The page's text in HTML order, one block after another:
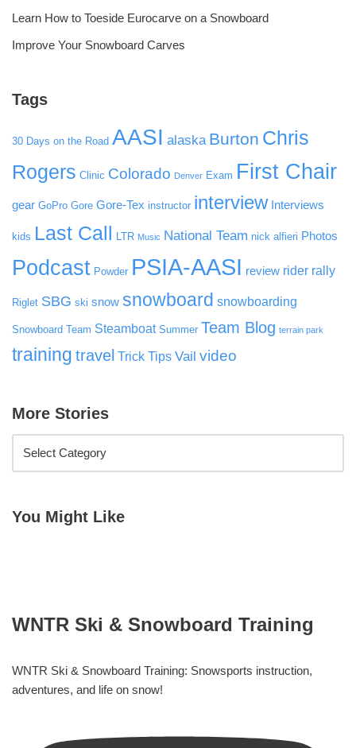
Learn How to Toeside Eurocarve on a Snowboard
Improve Your Snowboard Carves
Tags
30 Days on the Road AASI alaska Burton Chris
Rogers Clinic Colorado Denver Exam First Chair
gear GoPro Gore Gore-Tex instructor interview Interviews
kids Last Call LTR Music National Team nick alfieri Photos
Podcast Powder PSIA-AASI review rider rally
Riglet SBG ski snow snowboard snowboarding
Snowboard Team Steamboat Summer Team Blog terrain park
training travel Trick Tips Vail video
More Stories
You Might Like
WNTR Ski & Snowboard Training
WNTR Ski & Snowboard Training: Snowsports instruction,
adventures, and life on snow!